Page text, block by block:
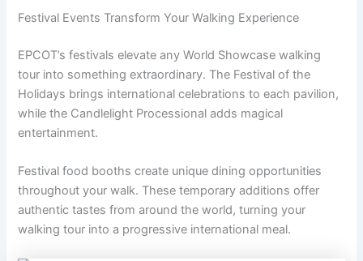
Festival Events Transform Your Walking Experience
EPCOT’s festivals elevate any World Showcase walking
tour into something extraordinary. The Festival of the
Holidays brings international celebrations to each pavilion,
while the Candlelight Processional adds magical
entertainment.
Festival food booths create unique dining opportunities
throughout your walk. These temporary additions offer
authentic tastes from around the world, turning your
walking tour into a progressive international meal.